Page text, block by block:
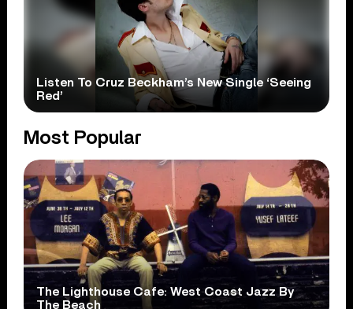
Listen To Cruz Beckham’s New Single ‘Seeing
Red’
Most Popular
The Lighthouse Cafe: West Coast Jazz By
The Beach